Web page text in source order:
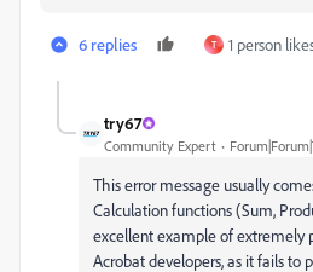
6 replies T 1 person
try67
Community Expert
This error message usually
Calculation functions (Sum,
excellent example of extremely
Acrobat developers, as it fails to